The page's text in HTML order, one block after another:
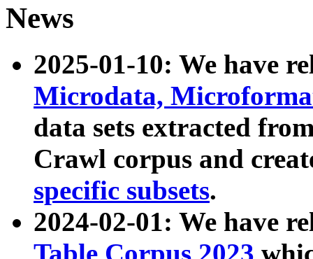
News
2025-01-10: We have
Microdata,
data sets extracted
Crawl corpus and
specific subsets.
2024-02-01: We have